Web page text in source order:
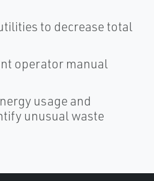
to decrease total
operator manual
usage and
unusual waste